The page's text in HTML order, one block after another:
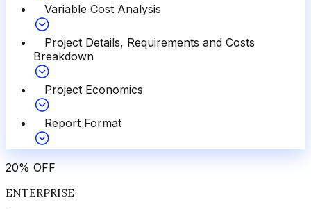
Variable Cost Analysis
Project Details, Requirements and Costs
Breakdown
Project Economics
Report Format
20% OFF
ENTERPRISE